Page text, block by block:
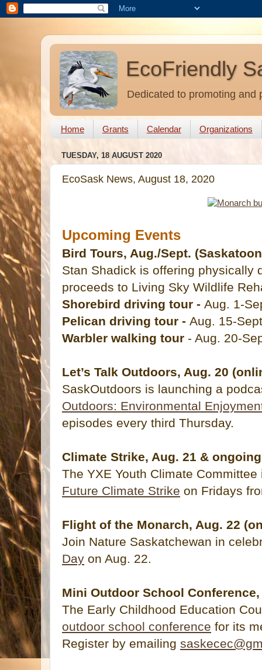
EcoFriendly
Dedicated to promoting and
Home Grants Calendar Organizations
TUESDAY, 18 AUGUST 2020
EcoSask News, August 18, 2020
Upcoming Events
Bird Tours, Aug./Sept.
Stan Shadick is offering physically
proceeds to Living Sky Wildlife
Shorebird driving tour - Aug. 1-
Pelican driving tour - Aug. 15-
Warbler walking tour - Aug. 20-
Let’s Talk Outdoors, Aug. 20
SaskOutdoors is launching a
Outdoors: Environmental
episodes every third Thursday.
Climate Strike, Aug. 21 &
The YXE Youth Climate
Future Climate Strike on Fridays
Flight of the Monarch, Aug. 22
Join Nature Saskatchewan in
Day on Aug. 22.
Mini Outdoor School
The Early Childhood Education
outdoor school conference for its
Register by emailing